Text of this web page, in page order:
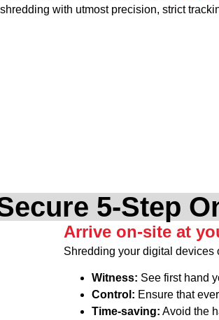
shredding with utmost precision, strict
5-Step
Arrive on-site at
Shredding your digital devices
Witness: See first hand
Control: Ensure that
Time-saving: Avoid the